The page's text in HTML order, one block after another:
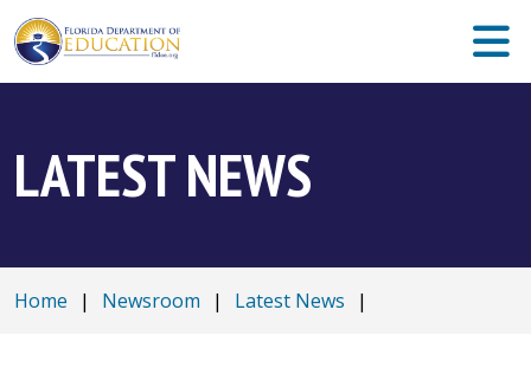
LATEST NEWS
Home | Newsroom | Latest News |